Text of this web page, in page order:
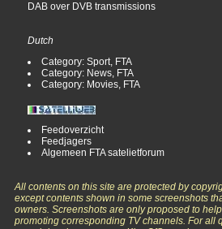
DAB over DVB transmissions
Dutch
Category: Sport, FTA
Category: News, FTA
Category: Movies, FTA
Feedoverzicht
Feedjagers
Algemeen FTA satelietforum
All contents on this site are protected by
except contents shown in some screenshots
owners. Screenshots are only proposed to
promoting corresponding TV channels. For all